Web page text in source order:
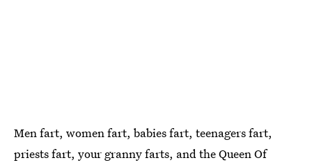
Men fart, women fart, babies fart, teenagers fart,
priests fart, your granny farts, and the Queen Of